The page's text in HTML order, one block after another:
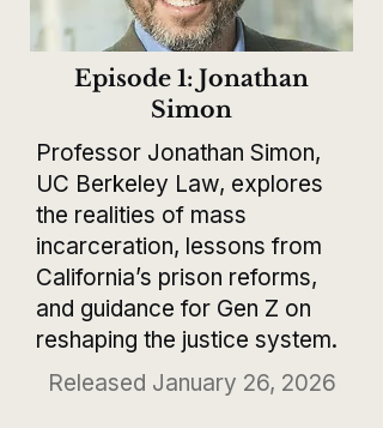
Episode 1: Jonathan
Simon
Professor Jonathan Simon,
UC Berkeley Law, explores
the realities of mass
incarceration, lessons from
California’s prison reforms,
and guidance for Gen Z on
reshaping the justice system.
Released January 26, 2026